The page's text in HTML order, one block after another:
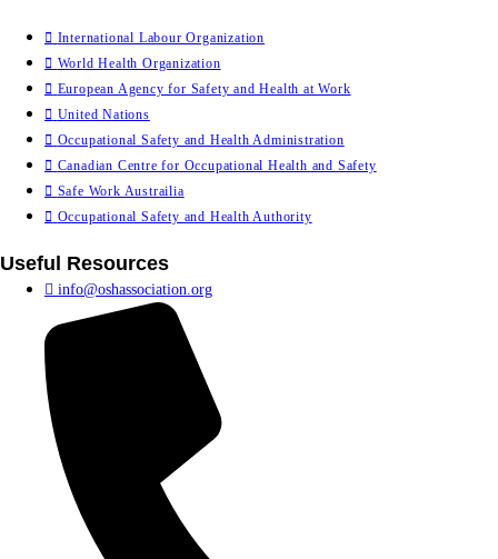
International Labour Organization
World Health Organization
European Agency for Safety and Health at Work
United Nations
Occupational Safety and Health Administration
Canadian Centre for Occupational Health and Safety
Safe Work Austrailia
Occupational Safety and Health Authority
Useful Resources
info@oshassociation.org